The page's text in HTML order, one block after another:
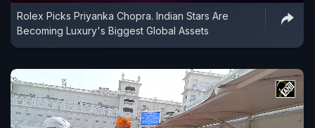
Rolex Picks Priyanka Chopra. Indian Stars Are
Becoming Luxury's Biggest Global Assets